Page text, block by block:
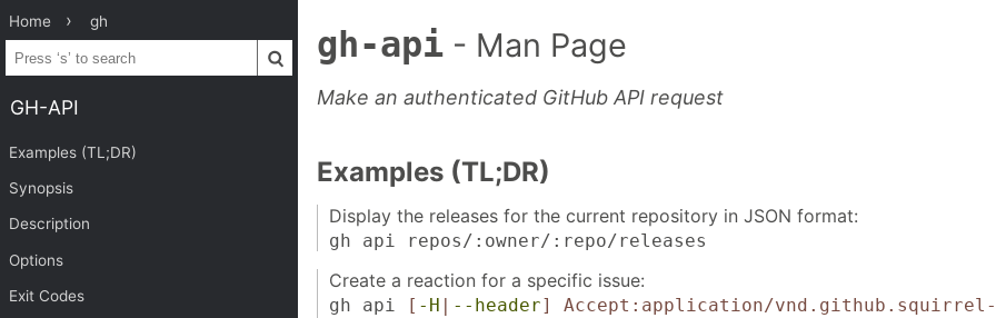
Home gh
GH-API
Examples (TL;DR)
Synopsis
Description
Options
Exit Codes
gh-api - Man Page
Make an authenticated GitHub API request
Examples (TL;DR)
Display the releases for the current repository in JSON format:
gh api repos/:owner/:repo/releases
Create a reaction for a specific issue:
gh api [ -H --header]
Accept:application/